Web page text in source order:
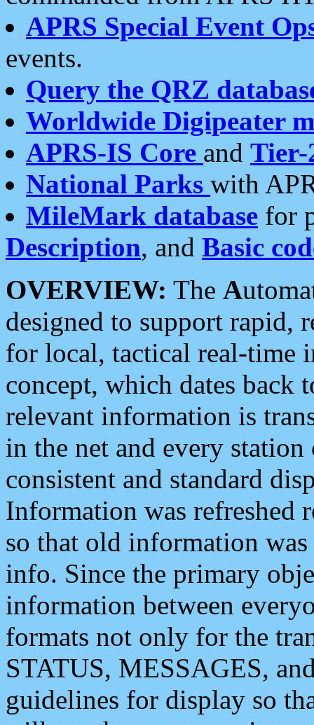
APRS Special Event
events.
Query the QRZ
Worldwide Digipeater
APRS-IS Core and Tier-
National Parks with
MileMark database for
Description, and Basic
OVERVIEW: The A
designed to support rapid,
for local, tactical real-time
concept, which dates back
relevant information is
in the net and every
consistent and standard
Information was refreshed
so that old information
info. Since the primary
information between
formats not only for the
STATUS, MESSAGES,
guidelines for display so